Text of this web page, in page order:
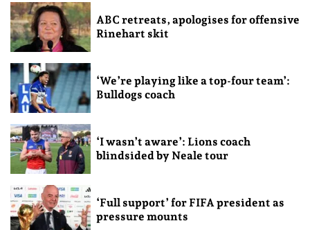
ABC retreats, apologises for offensive
Rinehart skit
‘We’re playing like a top-four team’:
Bulldogs coach
‘I wasn’t aware’: Lions coach
blindsided by Neale tour
‘Full support’ for FIFA president as
pressure mounts